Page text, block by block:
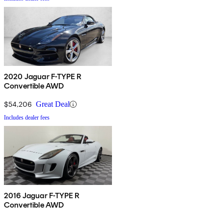
2020 Jaguar F-TYPE R
Convertible AWD
$54,206 Great Deal
Includes dealer fees
2016 Jaguar F-TYPE R
Convertible AWD